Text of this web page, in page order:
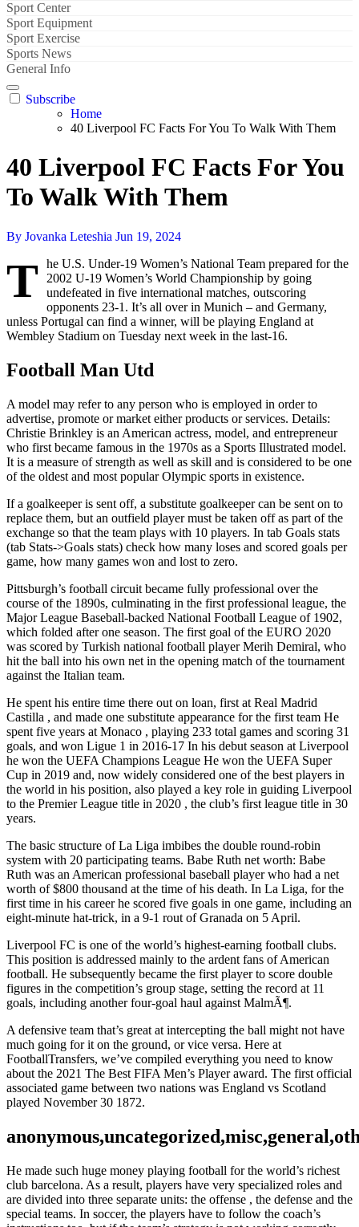
Sport Center
Sport Equipment
Sport Exercise
Sports News
General Info
Subscribe
Home
40 Liverpool FC Facts For You To Walk With Them
40 Liverpool FC Facts For You
To Walk With Them
By Jovanka Leteshia Jun 19, 2024
T he U.S. Under-19 Women’s National Team prepared for the
2002 U-19 Women’s World Championship by going
undefeated in five international matches, outscoring
opponents 23-1. It’s all over in Munich – and Germany,
unless Portugal can find a winner, will be playing England at
Wembley Stadium on Tuesday next week in the last-16.
Football Man Utd
A model may refer to any person who is employed in order to
advertise, promote or market either products or services. Details:
Christie Brinkley is an American actress, model, and entrepreneur
who first became famous in the 1970s as a Sports Illustrated model.
It is a measure of strength as well as skill and is considered to be one
of the oldest and most popular Olympic sports in existence.
If a goalkeeper is sent off, a substitute goalkeeper can be sent on to
replace them, but an outfield player must be taken off as part of the
exchange so that the team plays with 10 players. In tab Goals stats
(tab Stats->Goals stats) check how many loses and scored goals per
game, how many games won and lost to zero.
Pittsburgh’s football circuit became fully professional over the
course of the 1890s, culminating in the first professional league, the
Major League Baseball-backed National Football League of 1902,
which folded after one season. The first goal of the EURO 2020
was scored by Turkish national football player Merih Demiral, who
hit the ball into his own net in the opening match of the tournament
against the Italian team.
He spent his entire time there out on loan, first at Real Madrid
Castilla , and made one substitute appearance for the first team He
spent five years at Monaco , playing 233 total games and scoring 31
goals, and won Ligue 1 in 2016-17 In his debut season at Liverpool
he won the UEFA Champions League He won the UEFA Super
Cup in 2019 and, now widely considered one of the best players in
the world in his position, also played a key role in guiding Liverpool
to the Premier League title in 2020 , the club’s first league title in 30
years.
The basic structure of La Liga imbibes the double round-robin
system with 20 participating teams. Babe Ruth net worth: Babe
Ruth was an American professional baseball player who had a net
worth of $800 thousand at the time of his death. In La Liga, for the
first time in his career he scored five goals in one game, including an
eight-minute hat-trick, in a 9-1 rout of Granada on 5 April.
Liverpool FC is one of the world’s highest-earning football clubs.
This position is addressed mainly to the ardent fans of American
football. He subsequently became the first player to score double
figures in the competition’s group stage, setting the record at 11
goals, including another four-goal haul against MalmÃ¶.
A defensive team that’s great at intercepting the ball might not have
much going for it on the ground, or vice versa. Here at
FootballTransfers, we’ve compiled everything you need to know
about the 2021 The Best FIFA Men’s Player award. The first official
associated game between two nations was England vs Scotland
played November 30 1872.
He made such huge money playing football for the world’s richest
club barcelona. As a result, players have very specialized roles and
are divided into three separate units: the offense , the defense and the
special teams. In soccer, the players have to follow the coach’s